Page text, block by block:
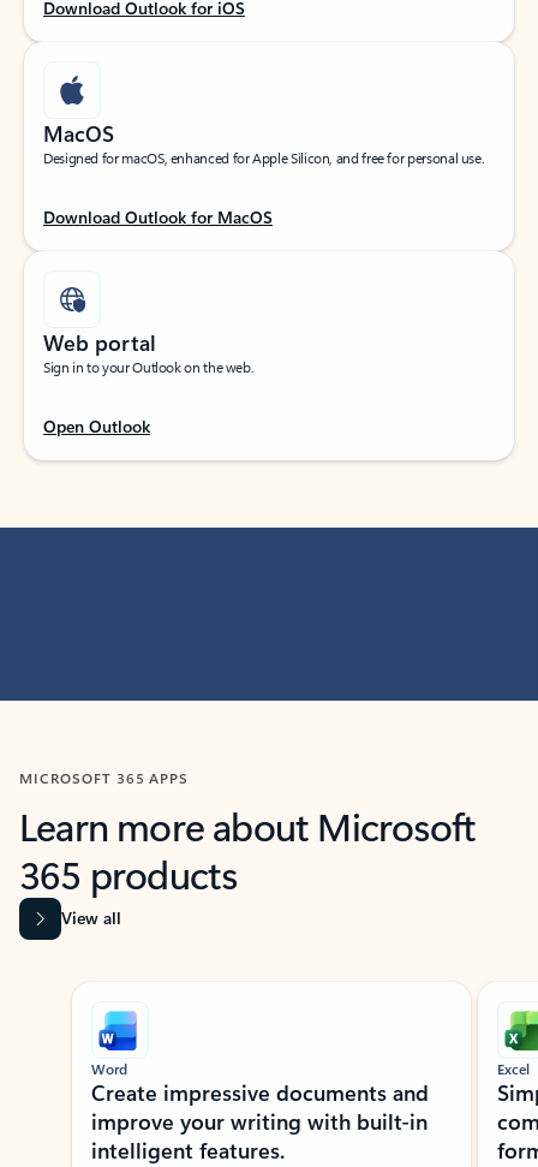
Download Outlook for iOS
MacOS
Designed for macOS, enhanced for Apple Silicon, and free for personal use.
Download Outlook for MacOS
Web portal
Sign in to your Outlook on the web.
Open Outlook
MICROSOFT 365 APPS
Learn more about Microsoft
365 products
View all
Showing slide 1 of 9
Word
Create impressive documents and
improve your writing with built-in
intelligent features.
Excel